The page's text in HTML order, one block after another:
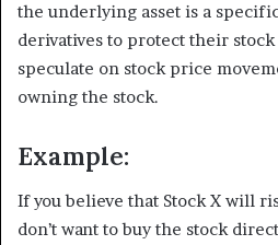
the underlying asset is a
derivatives to protect their
speculate on stock price
owning the stock.
Example:
If you believe that Stock X will
don’t want to buy the stock